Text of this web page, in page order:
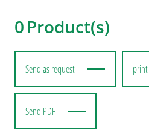
0Product(s)
Send as request print
Send PDF